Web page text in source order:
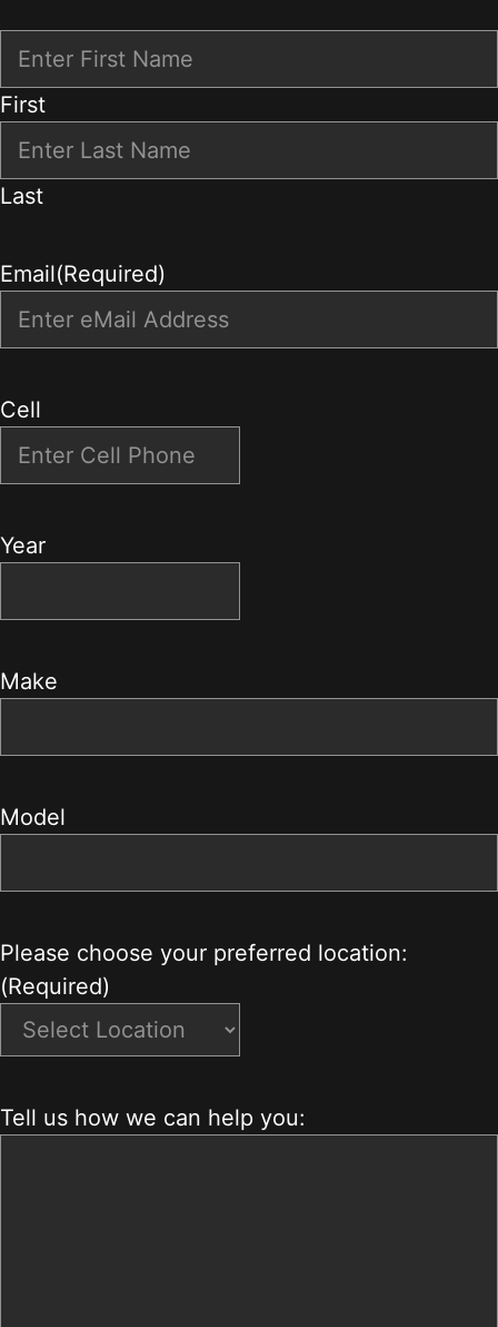
First
Last
Email(Required)
Cell
Year
Make
Model
Please choose your preferred location:
(Required)
Tell us how we can help you: